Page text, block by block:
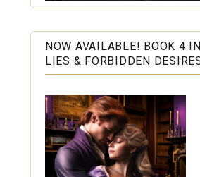
NOW AVAILABLE! BOOK 4
LIES & FORBIDDEN